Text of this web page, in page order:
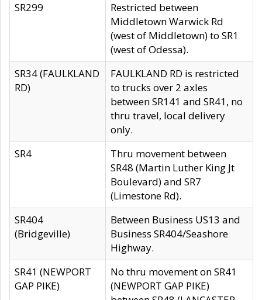
SR299
Restricted between
Middletown Warwick Rd
(west of Middletown) to SR1
(west of Odessa).
SR34 (FAULKLAND
RD)
FAULKLAND RD is restricted
to trucks over 2 axles
between SR141 and SR41, no
thru travel, local delivery
only.
SR4
Thru movement between
SR48 (Martin Luther King Jt
Boulevard) and SR7
(Limestone Rd).
SR404
(Bridgeville)
Between Business US13 and
Business SR404/Seashore
Highway.
SR41 (NEWPORT
GAP PIKE)
No thru movement on SR41
(NEWPORT GAP PIKE)